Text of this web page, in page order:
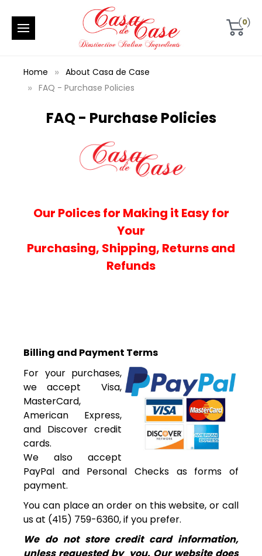
0
Home
About Casa de Case
FAQ - Purchase Policies
FAQ - Purchase Policies
Our Polices for Making it Easy for
Your
Purchasing, Shipping, Returns and
Refunds
Billing and Payment Terms
For your purchases,
we accept Visa,
MasterCard,
American Express,
and Discover credit
cards.
We also accept
PayPal and Personal Checks as forms of
payment.
You can place an order on this website, or call
us at (415) 759-6360, if you prefer.
We do not store credit card information,
unless requested by you. Our website does